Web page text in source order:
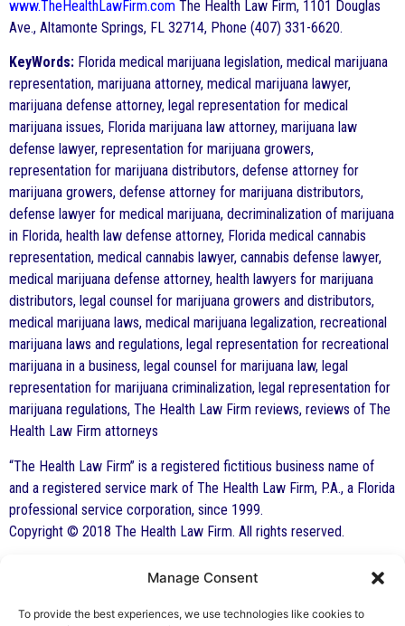
Manage Consent
To provide the best experiences, we use technologies like cookies to
www.TheHealthLawFirm.com The Health Law Firm, 1101 Douglas
Ave., Altamonte Springs, FL 32714, Phone (407) 331-6620.
KeyWords: Florida medical marijuana legislation, medical marijuana
representation, marijuana attorney, medical marijuana lawyer,
marijuana defense attorney, legal representation for medical
marijuana issues, Florida marijuana law attorney, marijuana law
defense lawyer, representation for marijuana growers,
representation for marijuana distributors, defense attorney for
marijuana growers, defense attorney for marijuana distributors,
defense lawyer for medical marijuana, decriminalization of marijuana
in Florida, health law defense attorney, Florida medical cannabis
representation, medical cannabis lawyer, cannabis defense lawyer,
medical marijuana defense attorney, health lawyers for marijuana
distributors, legal counsel for marijuana growers and distributors,
medical marijuana laws, medical marijuana legalization, recreational
marijuana laws and regulations, legal representation for recreational
marijuana in a business, legal counsel for marijuana law, legal
representation for marijuana criminalization, legal representation for
marijuana regulations, The Health Law Firm reviews, reviews of The
Health Law Firm attorneys
“The Health Law Firm” is a registered fictitious business name of
and a registered service mark of The Health Law Firm, P.A., a Florida
professional service corporation, since 1999.
Copyright © 2018 The Health Law Firm. All rights reserved.
By George F. Indest III,
J.D., M.P.A., LL.M.